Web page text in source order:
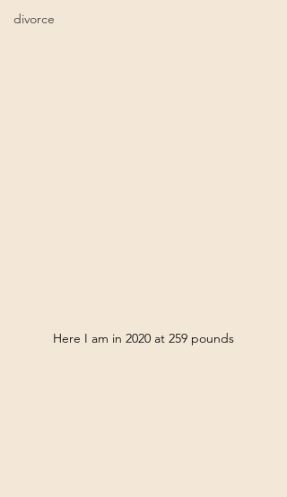
divorce
Here I am in 2020 at 259 pounds